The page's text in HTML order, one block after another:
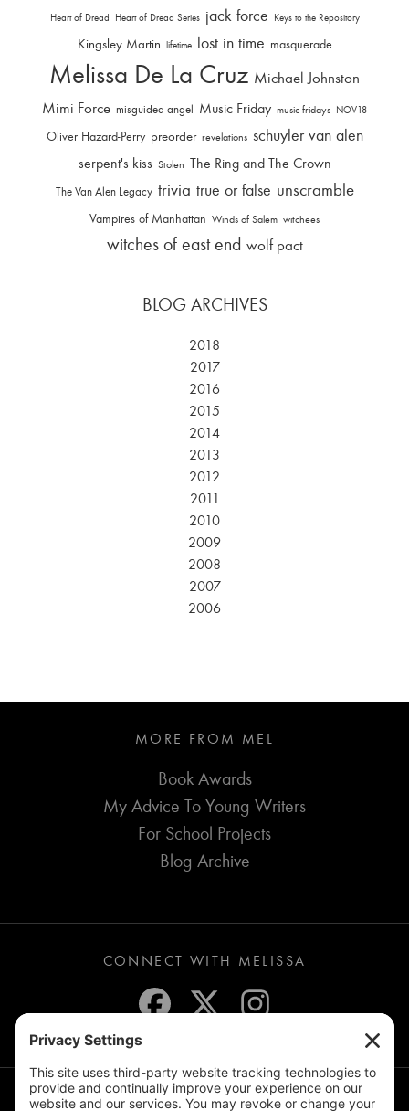
Heart of Dread Heart of Dread Series jack force Keys to the Repository
Kingsley Martin lifetime lost in time masquerade
Melissa De La Cruz Michael Johnston
Mimi Force misguided angel Music Friday music fridays NOV18
Oliver Hazard-Perry preorder revelations schuyler van alen
serpent's kiss Stolen The Ring and The Crown
The Van Alen Legacy trivia true or false unscramble
Vampires of Manhattan Winds of Salem witchees
witches of east end wolf pact
BLOG ARCHIVES
2018
2017
2016
2015
2014
2013
2012
2011
2010
2009
2008
2007
2006
MORE FROM MEL
Book Awards
My Advice To Young Writers
For School Projects
Blog Archive
CONNECT WITH MELISSA
JOIN THE MAILING LIST